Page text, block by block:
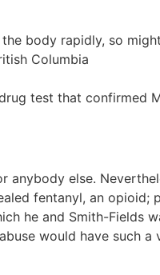
body rapidly, so
Columbia
test that confirmed
anybody else.
fentanyl, an opioid;
he and Smith-Fields
would have such